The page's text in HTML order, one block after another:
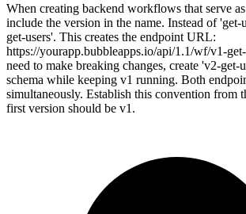
When creating backend workflows that serve
include the version in the name. Instead of 'get-
get-users'. This creates the endpoint URL:
https://yourapp.bubbleapps.io/api/1.1/wf/v1-
need to make breaking changes, create 'v2-get-
schema while keeping v1 running. Both
simultaneously. Establish this convention from
first version should be v1.